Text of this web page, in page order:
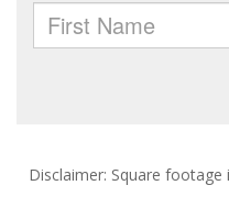
Disclaimer: Square